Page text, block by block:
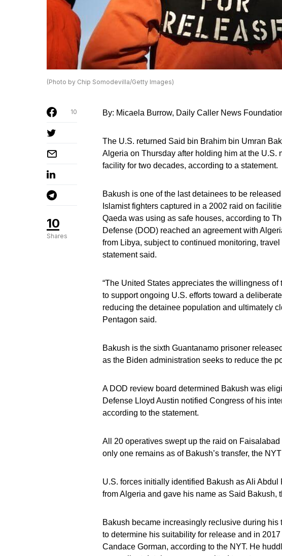
(Photo by Chip Somodevilla/Getty Images)
10
Shares
10 By: Micaela Burrow, Daily Caller News
The U.S. returned Said bin Brahim bin Umran
Algeria on Thursday after holding him at the U.S.
facility for two decades, according to a statement.
Bakush is one of the last detainees to be
Islamist fighters captured in a 2002 raid on
Qaeda was using as safe houses, according to
Defense (DOD) reached an agreement with
from Libya, subject to continued monitoring,
statement said.
“The United States appreciates the willingness
to support ongoing U.S. efforts toward a
reducing the detainee population and ultimately
Pentagon said.
Bakush is the sixth Guantanamo prisoner
as the Biden administration seeks to reduce the
A DOD review board determined Bakush was
Defense Lloyd Austin notified Congress of his
according to the statement.
All 20 operatives swept up the raid on
only one remains as of Bakush’s transfer, the
U.S. forces initially identified Bakush as Ali
from Algeria and gave his name as Said Bakush,
Bakush became increasingly reclusive during
to determine his suitability for release and in
Candace Gorman, according to the NYT. He